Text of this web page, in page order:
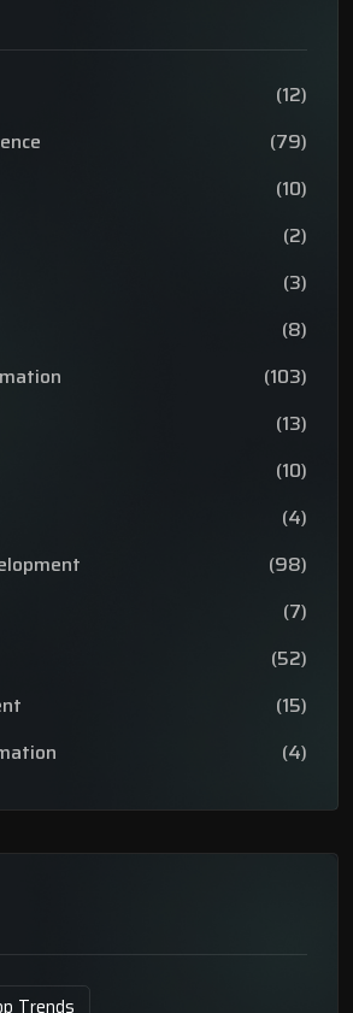
(12)
(79)
(10)
(2)
(3)
(8)
(103)
(13)
(10)
(4)
(98)
(7)
(52)
(15)
(4)